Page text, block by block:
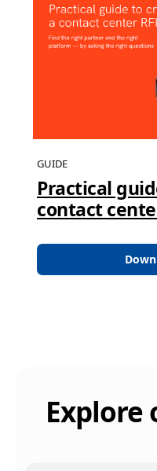
GUIDE
Practical
contact
Explore